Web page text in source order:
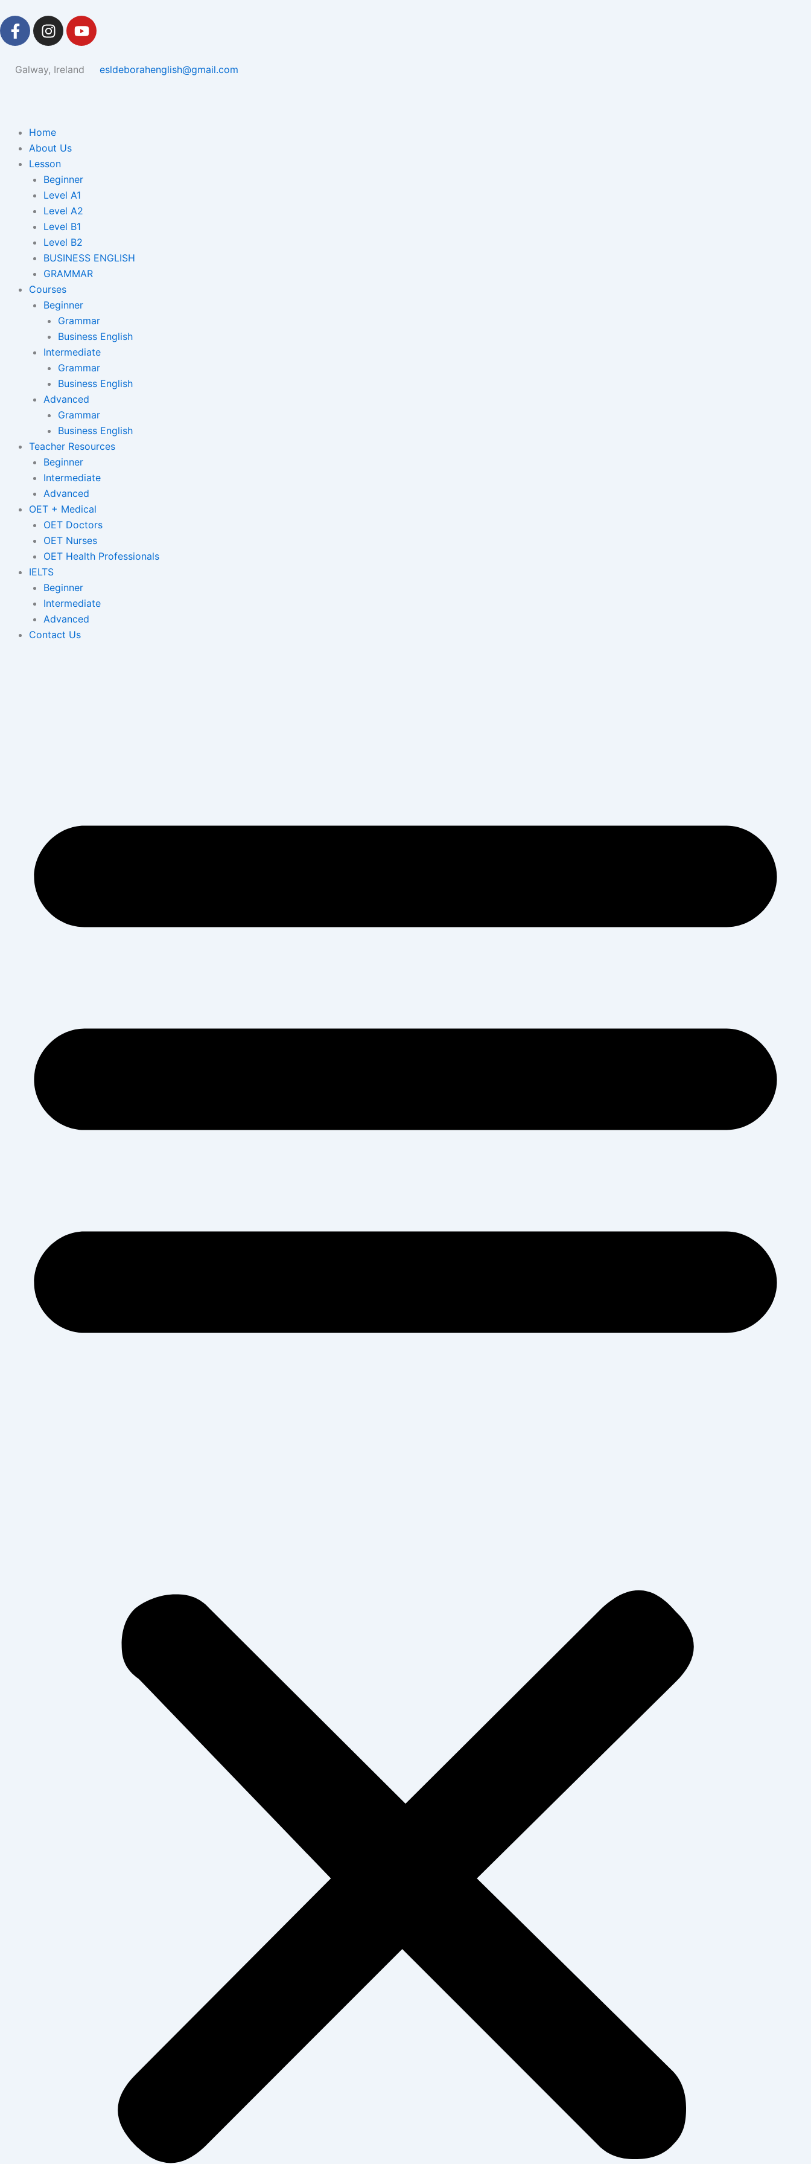
to
content
F
a
e
k
-
f
I
n
t
a
m
Y
o
t
Galway, Ireland esldeborahenglish@gmail.com
Home
About Us
Lesson
Beginner
Level A1
Level A2
Level B1
Level B2
BUSINESS ENGLISH
GRAMMAR
Courses
Beginner
Grammar
Business English
Intermediate
Grammar
Business English
Advanced
Grammar
Business English
Teacher Resources
Beginner
Intermediate
Advanced
OET + Medical
OET Doctors
OET Nurses
OET Health Professionals
IELTS
Beginner
Intermediate
Advanced
Contact Us